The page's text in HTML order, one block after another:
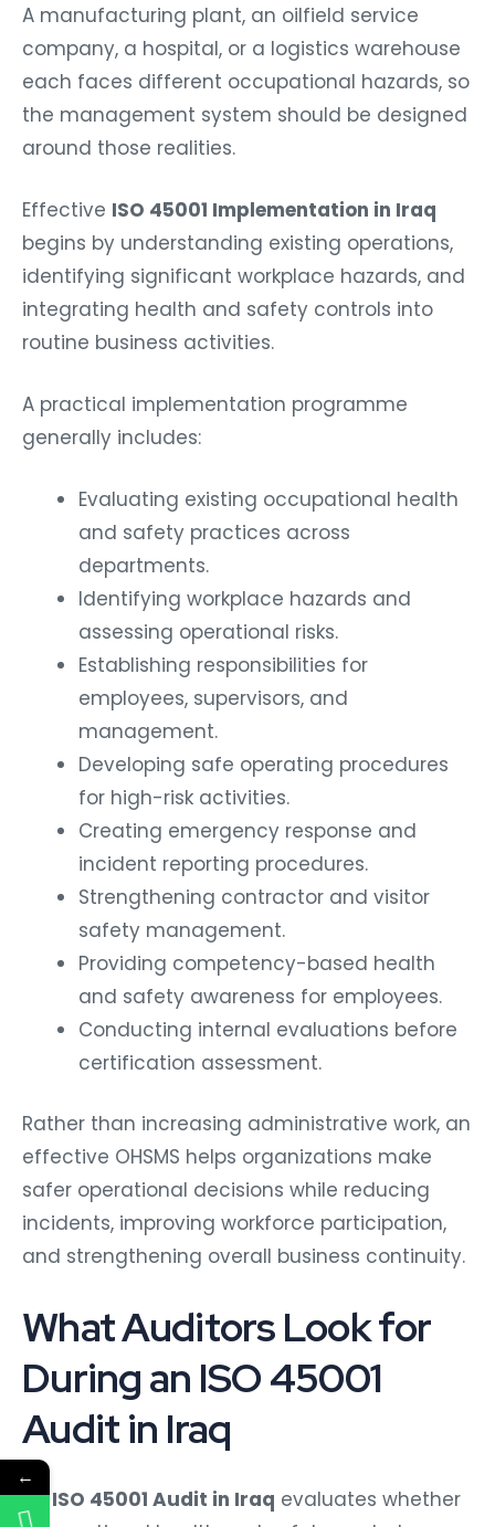
A manufacturing plant, an oilfield service
company, a hospital, or a logistics warehouse
each faces different occupational hazards, so
the management system should be designed
around those realities.
Effective ISO 45001 Implementation in Iraq
begins by understanding existing operations,
identifying significant workplace hazards, and
integrating health and safety controls into
routine business activities.
A practical implementation programme
generally includes:
Evaluating existing occupational health
and safety practices across
departments.
Identifying workplace hazards and
assessing operational risks.
Establishing responsibilities for
employees, supervisors, and
management.
Developing safe operating procedures
for high-risk activities.
Creating emergency response and
incident reporting procedures.
Strengthening contractor and visitor
safety management.
Providing competency-based health
and safety awareness for employees.
Conducting internal evaluations before
certification assessment.
Rather than increasing administrative work, an
effective OHSMS helps organizations make
safer operational decisions while reducing
incidents, improving workforce participation,
and strengthening overall business continuity.
What Auditors Look for
During an ISO 45001
Audit in Iraq
AnISO 45001 Audit in Iraq evaluates whether
←